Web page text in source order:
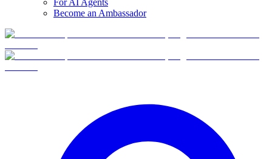
For AI Agents
Become an Ambassador